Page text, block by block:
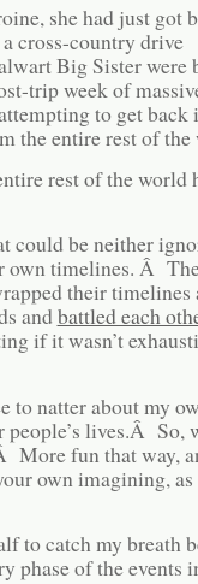
she had just got
cross-country drive
Big Sister were
trip week of
to get back
the entire rest of
rest of the world
could be neither
own timelines. Â
their timelines
andbattled each
if it wasn’t
to natter about my
lives.Â So,
More fun that way,
own imagining, as
to catch my breath
phase of the events